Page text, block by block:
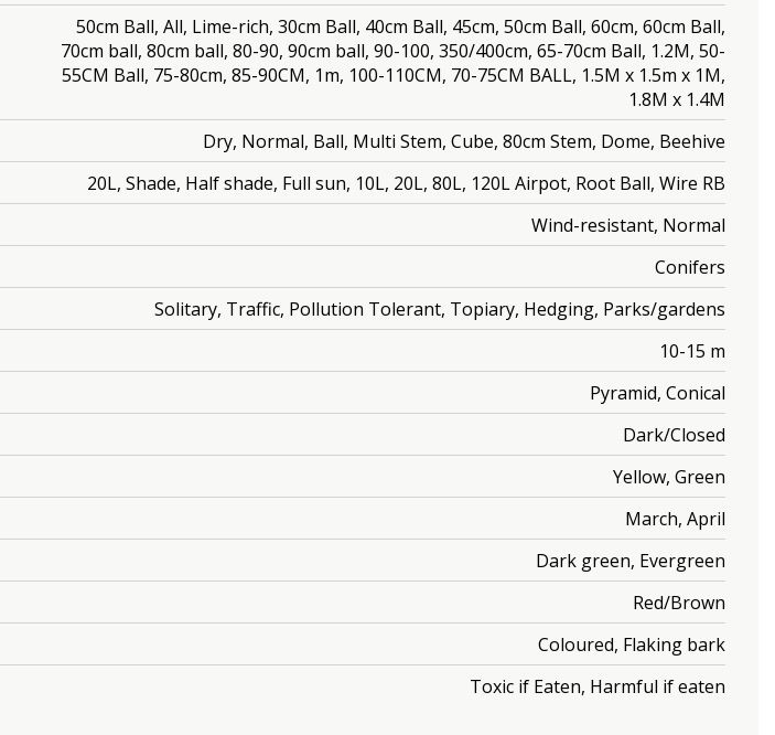
50cm Ball, All, Lime-rich, 30cm Ball, 40cm Ball, 45cm, 50cm Ball, 60cm, 60cm Ball,
70cm ball, 80cm ball, 80-90, 90cm ball, 90-100, 350/400cm, 65-70cm Ball, 1.2M, 50-
55CM Ball, 75-80cm, 85-90CM, 1m, 100-110CM, 70-75CM BALL, 1.5M x 1.5m x 1M,
1.8M x 1.4M
Dry, Normal, Ball, Multi Stem, Cube, 80cm Stem, Dome, Beehive
20L, Shade, Half shade, Full sun, 10L, 20L, 80L, 120L Airpot, Root Ball, Wire RB
Wind-resistant, Normal
Conifers
Solitary, Traffic, Pollution Tolerant, Topiary, Hedging, Parks/gardens
10-15 m
Pyramid, Conical
Dark/Closed
Yellow, Green
March, April
Dark green, Evergreen
Red/Brown
Coloured, Flaking bark
Toxic if Eaten, Harmful if eaten